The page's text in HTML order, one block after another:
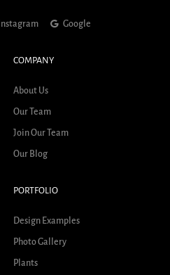
Instagram Google
COMPANY
About Us
Our Team
Join Our Team
Our Blog
PORTFOLIO
Design Examples
Photo Gallery
Plants